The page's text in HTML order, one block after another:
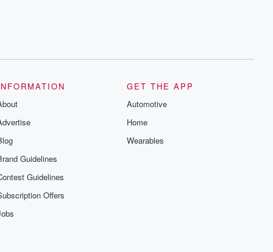
Guidelines
Guidelines
Offers
GET THE APP
Automotive
Home
Wearables